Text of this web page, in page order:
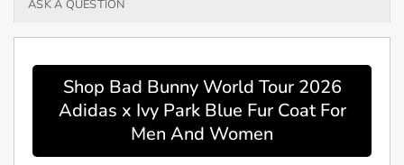
ASK A QUESTION
Shop Bad Bunny World Tour 2026
Adidas x Ivy Park Blue Fur Coat For
Men And Women